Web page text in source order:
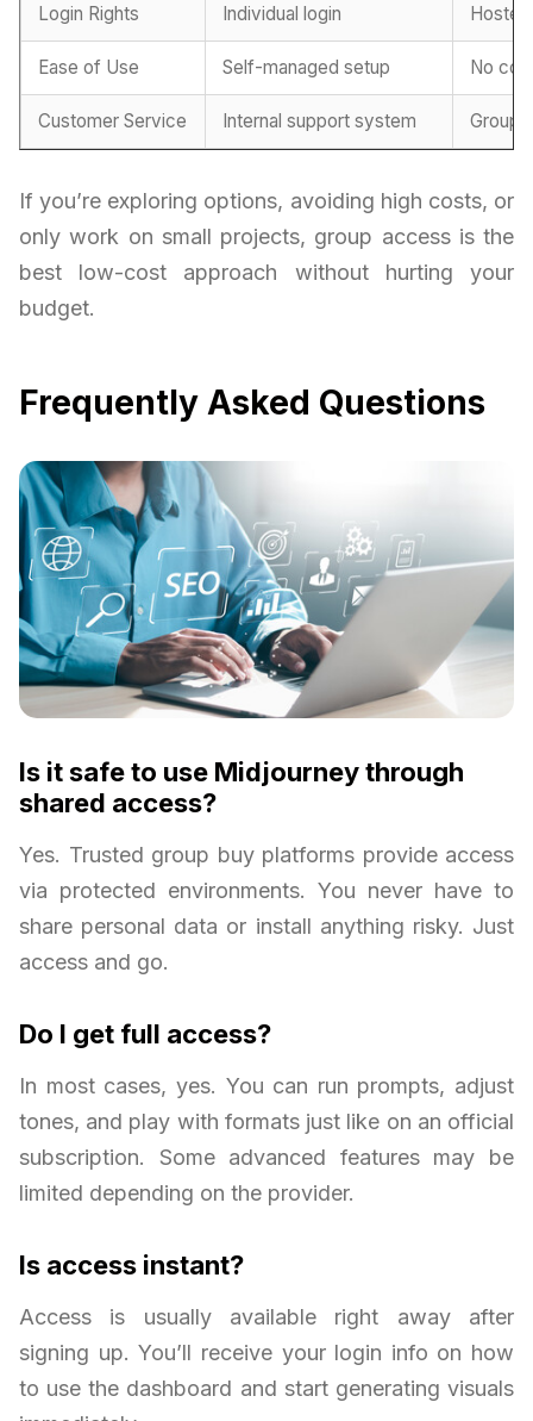
Login Rights Individual login
Ease of Use Self-managed setup No
Customer Service Internal support system Group-
If you’re exploring options, avoiding high costs, or
only work on small projects, group access is the
best low-cost approach without hurting your
budget.
Frequently Asked Questions
Is it safe to use Midjourney through
shared access?
Yes. Trusted group buy platforms provide access
via protected environments. You never have to
share personal data or install anything risky. Just
access and go.
Do I get full access?
In most cases, yes. You can run prompts, adjust
tones, and play with formats just like on an official
subscription. Some advanced features may be
limited depending on the provider.
Is access instant?
Access is usually available right away after
signing up. You’ll receive your login info on how
to use the dashboard and start generating visuals